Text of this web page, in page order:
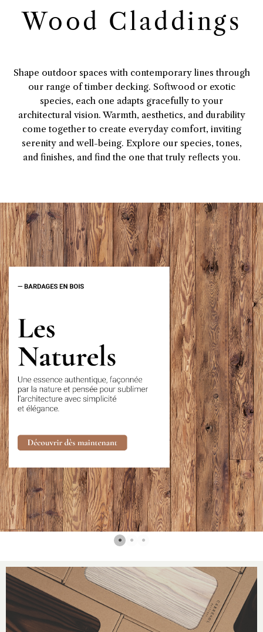
Wood Claddings
Shape outdoor spaces with contemporary lines through
our range of timber decking. Softwood or exotic
species, each one adapts gracefully to your
architectural vision. Warmth, aesthetics, and durability
come together to create everyday comfort, inviting
serenity and well-being. Explore our species, tones,
and finishes, and find the one that truly reflects you.